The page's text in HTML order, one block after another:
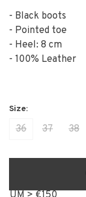
- Black boots
- Pointed toe
- Heel: 8 cm
- 100% Leather
36 37 38